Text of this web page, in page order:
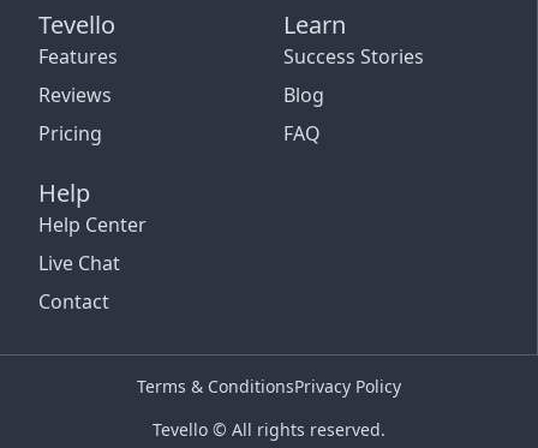
Tevello
Features
Reviews
Pricing
Learn
Success Stories
Blog
FAQ
Help
Help Center
Live Chat
Contact
Tevello © All rights reserved.
Terms & ConditionsPrivacy Policy